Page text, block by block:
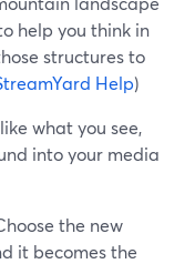
help you think in
structures to
Help)
what you see,
into your media
the new
it becomes the